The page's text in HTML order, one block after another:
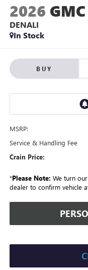
2026
DENALI
In Stock
BUY
MSRP:
Service & Handling Fee
Crain Price:
*Please Note: We turn
dealer to confirm vehicle